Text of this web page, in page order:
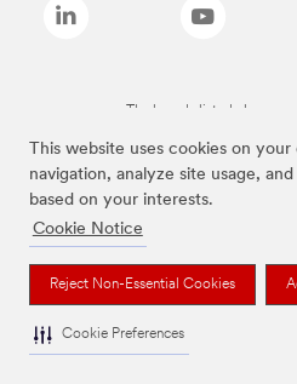
This website uses cookies on
navigation, analyze site usage,
based on your interests.
Cookie Notice
Reject Non-Essential Cookies
Cookie Preferences
The brands listed above